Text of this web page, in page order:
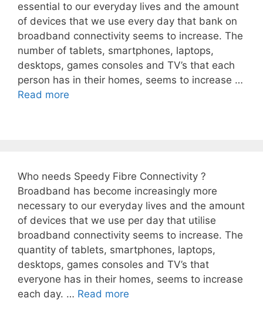
essential to our everyday lives and the amount
of devices that we use every day that bank on
broadband connectivity seems to increase. The
number of tablets, smartphones, laptops,
desktops, games consoles and TV’s that each
person has in their homes, seems to increase …
Read more
Who needs Speedy Fibre Connectivity ?
Broadband has become increasingly more
necessary to our everyday lives and the amount
of devices that we use per day that utilise
broadband connectivity seems to increase. The
quantity of tablets, smartphones, laptops,
desktops, games consoles and TV’s that
everyone has in their homes, seems to increase
each day. … Read more